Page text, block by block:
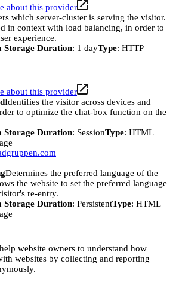
about this provider
which server-cluster is serving the visitor.
in context with load balancing, in order to
experience.
Storage Duration: 1 dayType: HTTP
about this provider
Identifies the visitor across devices and
to optimize the chat-box function on the
Storage Duration: SessionType: HTML
Determines the preferred language of the
the website to set the preferred language
re-entry.
Storage Duration: PersistentType: HTML
website owners to understand how
websites by collecting and reporting